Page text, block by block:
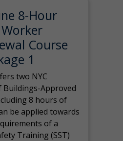
8-Hour
Worker
Course
1
two NYC
Approved
8 hours of
be applied towards
of a
Training (SST)